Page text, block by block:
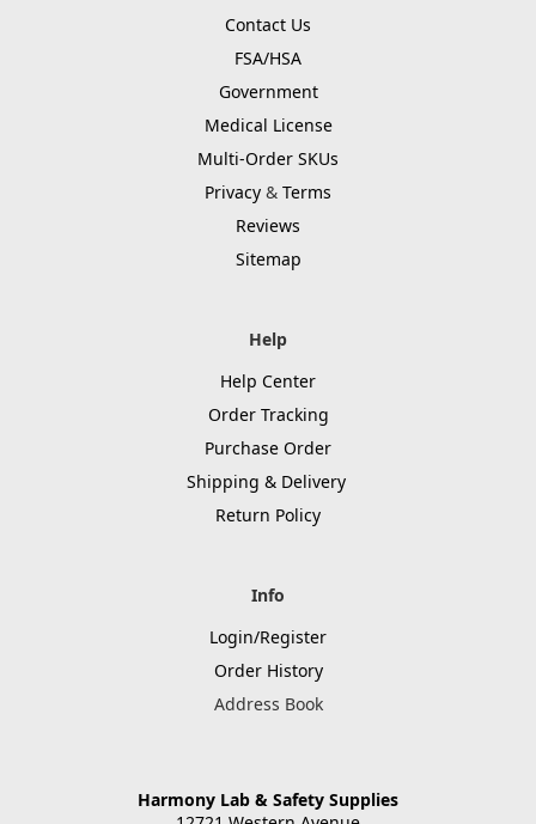
Contact Us
FSA/HSA
Government
Medical License
Multi-Order SKUs
Privacy & Terms
Reviews
Sitemap
Help
Help Center
Order Tracking
Purchase Order
Shipping & Delivery
Return Policy
Info
Login/Register
Order History
Address Book
Harmony Lab & Safety Supplies